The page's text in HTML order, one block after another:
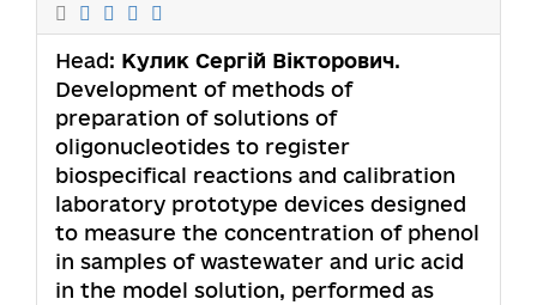
Head: Кулик Сергій Вікторович.
Development of methods of
preparation of solutions of
oligonucleotides to register
biospecifical reactions and calibration
laboratory prototype devices designed
to measure the concentration of phenol
in samples of wastewater and uric acid
in the model solution, performed as